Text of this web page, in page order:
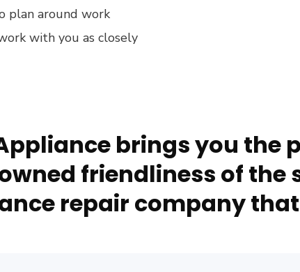
plan around work
with you as closely
brings you the
friendliness of the
repair company